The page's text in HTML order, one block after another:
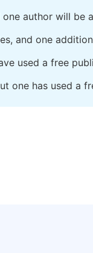
author will be
and one
used a free
one has used a